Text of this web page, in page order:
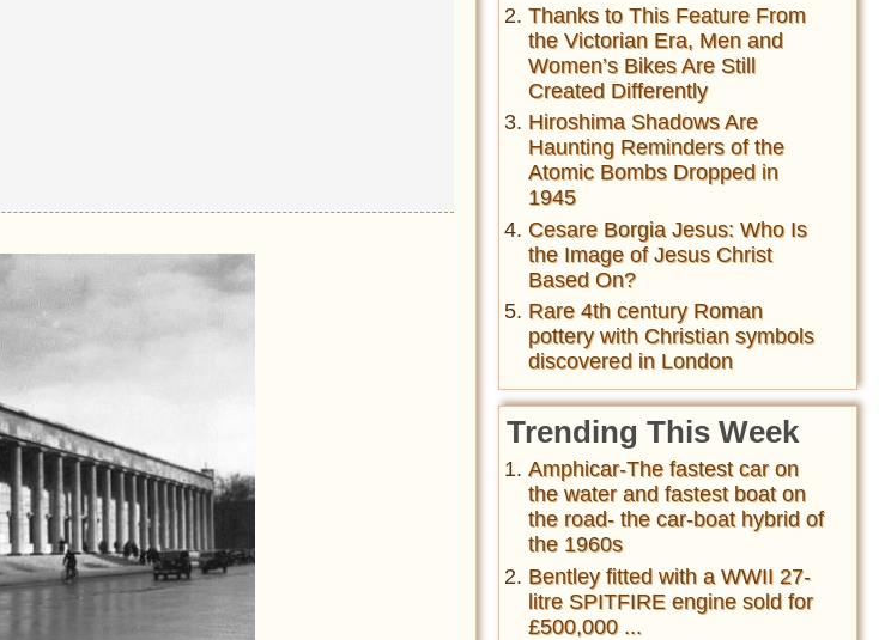
Thanks to This Feature From
the Victorian Era, Men and
Women’s Bikes Are Still
Created Differently
Hiroshima Shadows Are
Haunting Reminders of the
Atomic Bombs Dropped in
1945
Cesare Borgia Jesus: Who Is
the Image of Jesus Christ
Based On?
Rare 4th century Roman
pottery with Christian symbols
discovered in London
Trending This Week
Amphicar-The fastest car on
the water and fastest boat on
the road- the car-boat hybrid of
the 1960s
Bentley fitted with a WWII 27-
litre SPITFIRE engine sold for
£500,000 ...